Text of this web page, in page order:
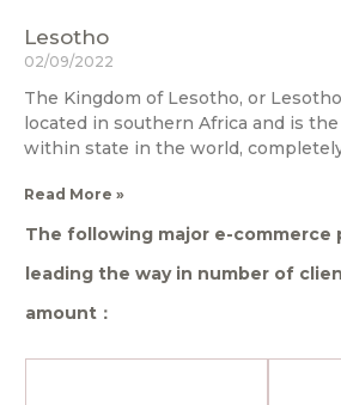
Lesotho
02/09/2022
The Kingdom of Lesotho, or
located in southern Africa and is
within state in the world,
Read More »
The following major e-commerce
leading the way in number of
amount：